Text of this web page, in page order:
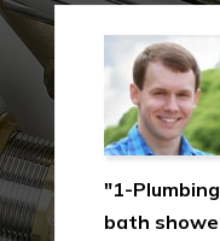
"1-
bath